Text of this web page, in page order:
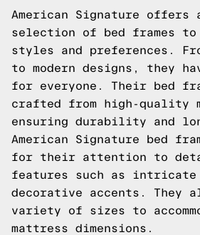
American Signature offers
selection of bed frames
styles and preferences.
to modern designs, they
for everyone. Their bed
crafted from high-quality
ensuring durability and
American Signature bed
for their attention to
features such as intricate
decorative accents. They
variety of sizes to
mattress dimensions.